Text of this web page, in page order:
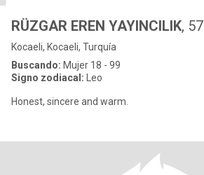
RÜZGAR EREN YAYINCILIK, 57
Kocaeli, Kocaeli, Turquía
Buscando: Mujer 18 - 99
Signo zodiacal: Leo
Honest, sincere and warm.